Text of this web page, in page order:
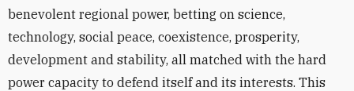
benevolent regional power, betting on science,
technology, social peace, coexistence, prosperity,
development and stability, all matched with the hard
power capacity to defend itself and its interests. This